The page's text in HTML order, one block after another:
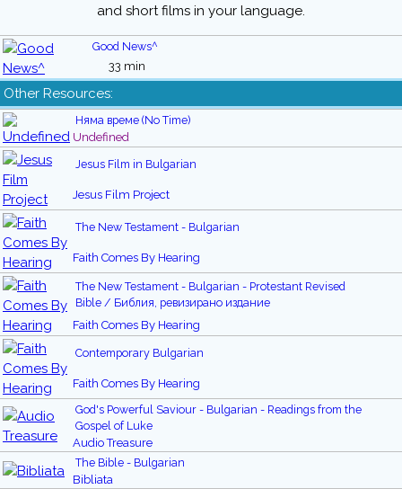
and short films in your language.
Good News^
33 min
Other Resources:
Няма време (No Time)
Undefined
Jesus Film in Bulgarian
Jesus Film Project
The New Testament - Bulgarian
Faith Comes By Hearing
The New Testament - Bulgarian - Protestant Revised
Bible / Библия, ревизирано издание
Faith Comes By Hearing
Contemporary Bulgarian
Faith Comes By Hearing
God's Powerful Saviour - Bulgarian - Readings from the
Gospel of Luke
Audio Treasure
The Bible - Bulgarian
Bibliata